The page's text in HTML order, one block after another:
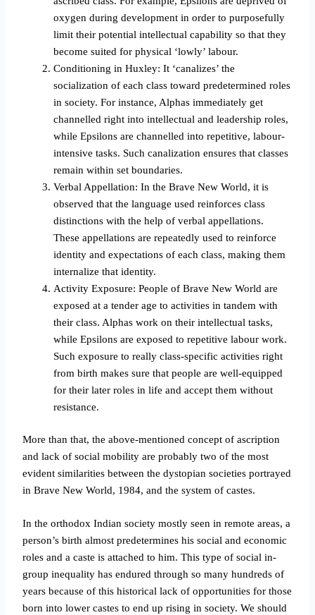
oxygen during development in order to purposefully
limit their potential intellectual capability so that they
become suited for physical ‘lowly’ labour.
Conditioning in Huxley: It ‘canalizes’ the
socialization of each class toward predetermined roles
in society. For instance, Alphas immediately get
channelled right into intellectual and leadership roles,
while Epsilons are channelled into repetitive, labour-
intensive tasks. Such canalization ensures that classes
remain within set boundaries.
Verbal Appellation: In the Brave New World, it is
observed that the language used reinforces class
distinctions with the help of verbal appellations.
These appellations are repeatedly used to reinforce
identity and expectations of each class, making them
internalize that identity.
Activity Exposure: People of Brave New World are
exposed at a tender age to activities in tandem with
their class. Alphas work on their intellectual tasks,
while Epsilons are exposed to repetitive labour work.
Such exposure to really class-specific activities right
from birth makes sure that people are well-equipped
for their later roles in life and accept them without
resistance.
More than that, the above-mentioned concept of ascription
and lack of social mobility are probably two of the most
evident similarities between the dystopian societies portrayed
in Brave New World, 1984, and the system of castes.
In the orthodox Indian society mostly seen in remote areas, a
person’s birth almost predetermines his social and economic
roles and a caste is attached to him. This type of social in-
group inequality has endured through so many hundreds of
years because of this historical lack of opportunities for those
born into lower castes to end up rising in society. We should